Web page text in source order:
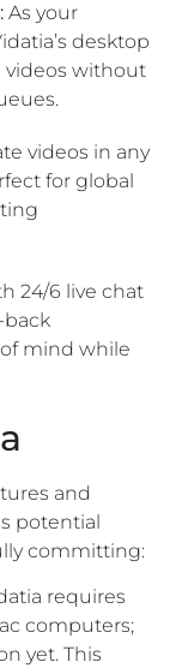
As your
desktop
videos without
videos in any
for global
24/6 live chat
back
mind while
and
potential
committing:
requires
computers;
yet. This